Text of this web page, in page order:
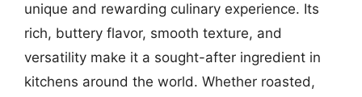
unique and rewarding culinary experience. Its
rich, buttery flavor, smooth texture, and
versatility make it a sought-after ingredient in
kitchens around the world. Whether roasted,